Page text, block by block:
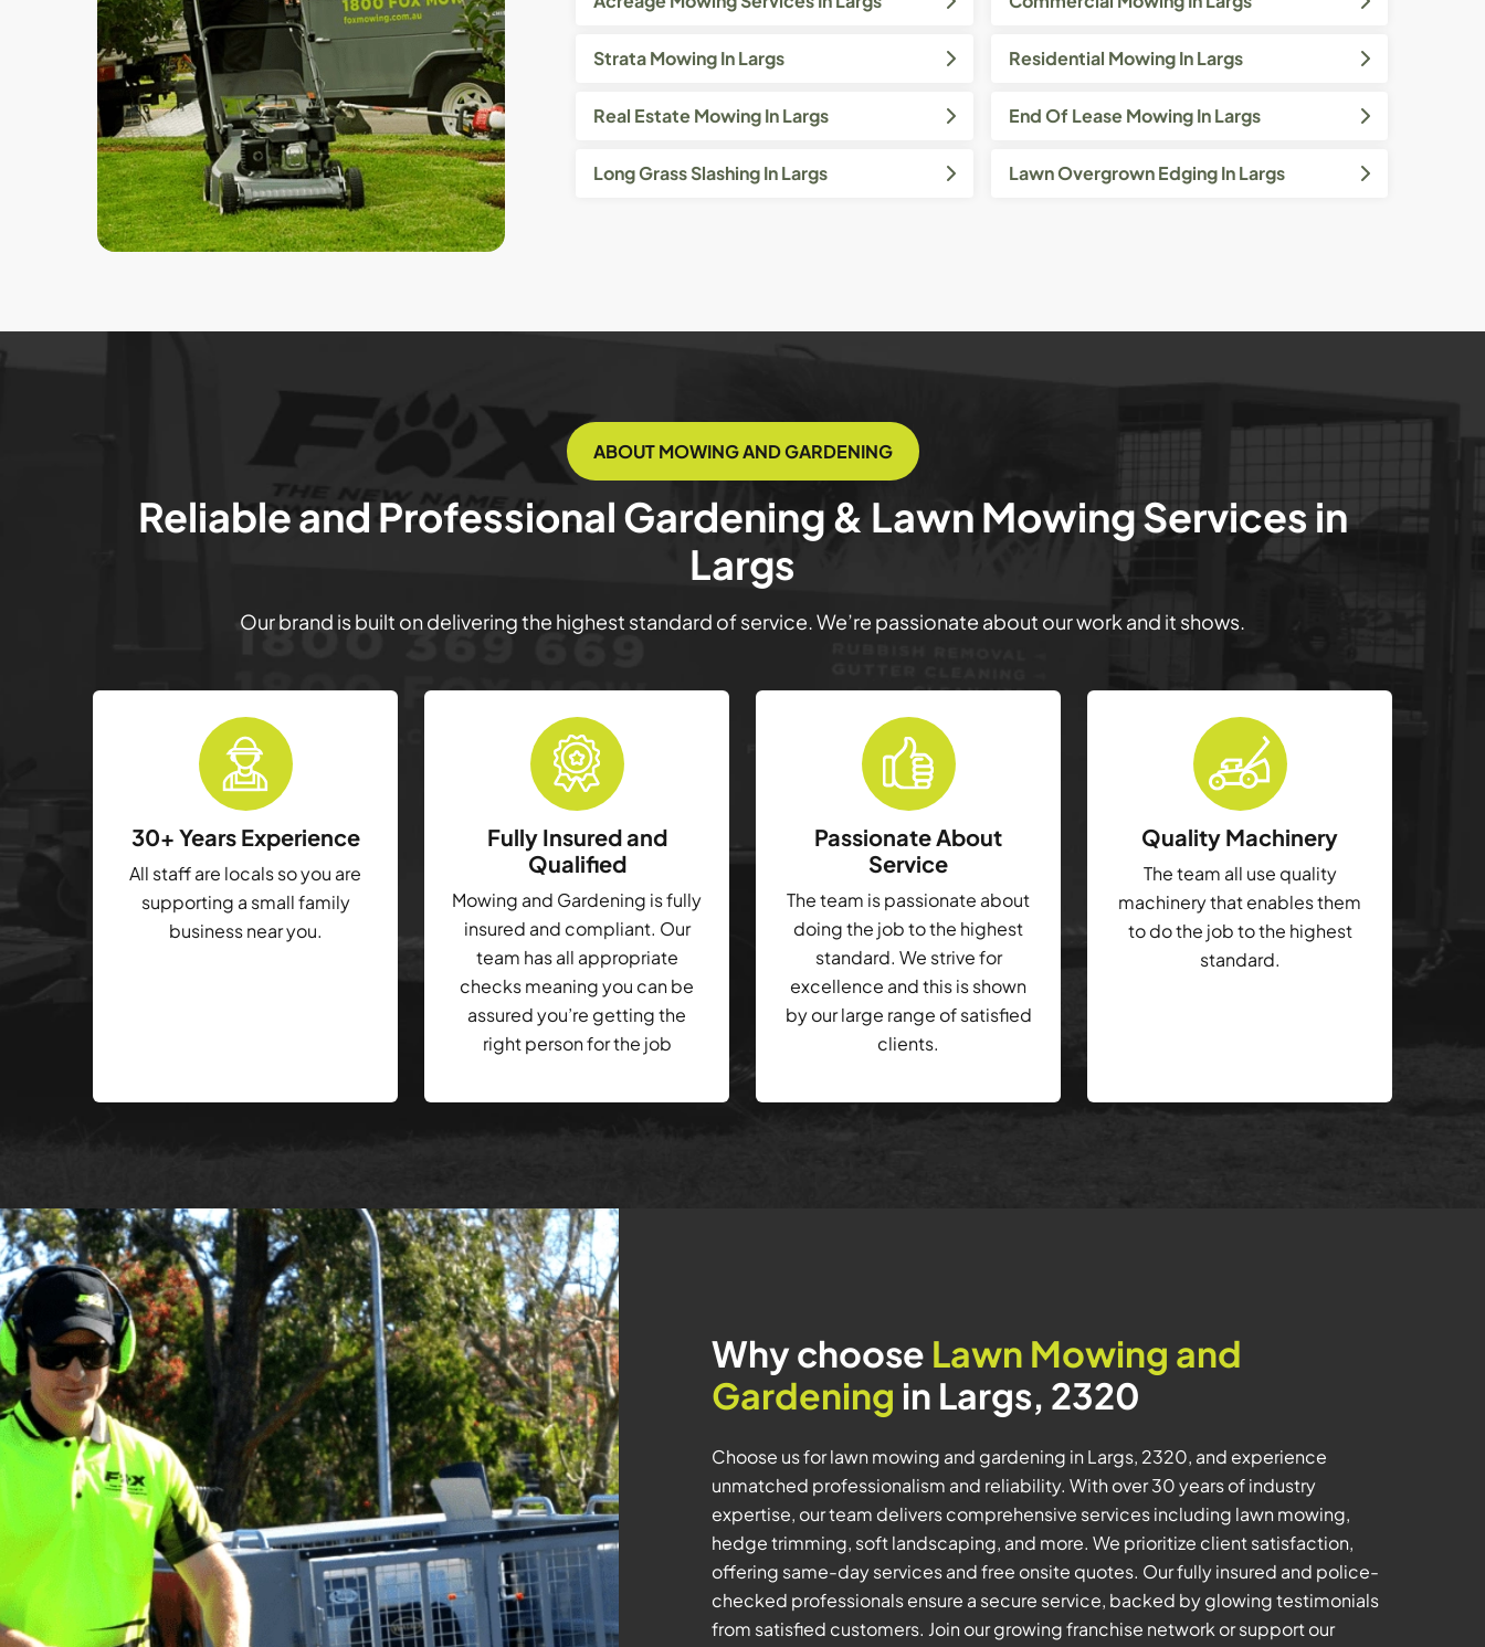
Strata Mowing In Largs Residential Mowing In Largs
Real Estate Mowing In Largs End Of Lease Mowing In Largs
Long Grass Slashing In Largs Lawn Overgrown Edging In Largs
ABOUT MOWING AND GARDENING
Reliable and Professional Gardening & Lawn Mowing Services in
Largs
Our brand is built on delivering the highest standard of service. We’re passionate about our work and it shows.
30+ Years Experience
All staff are locals so you are
supporting a small family
business near you.
Fully Insured and
Qualified
Mowing and Gardening is fully
insured and compliant. Our
team has all appropriate
checks meaning you can be
assured you’re getting the
right person for the job
Passionate About
Service
The team is passionate about
doing the job to the highest
standard. We strive for
excellence and this is shown
by our large range of satisfied
clients.
Quality Machinery
The team all use quality
machinery that enables them
to do the job to the highest
standard.
Why choose Lawn Mowing and
Gardening in Largs, 2320
Choose us for lawn mowing and gardening in Largs, 2320, and experience
unmatched professionalism and reliability. With over 30 years of industry
expertise, our team delivers comprehensive services including lawn mowing,
hedge trimming, soft landscaping, and more. We prioritize client satisfaction,
offering same-day services and free onsite quotes. Our fully insured and police-
checked professionals ensure a secure service, backed by glowing testimonials
from satisfied customers. Join our growing franchise network or support our